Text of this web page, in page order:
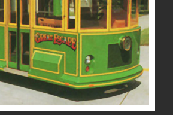
READ MORE